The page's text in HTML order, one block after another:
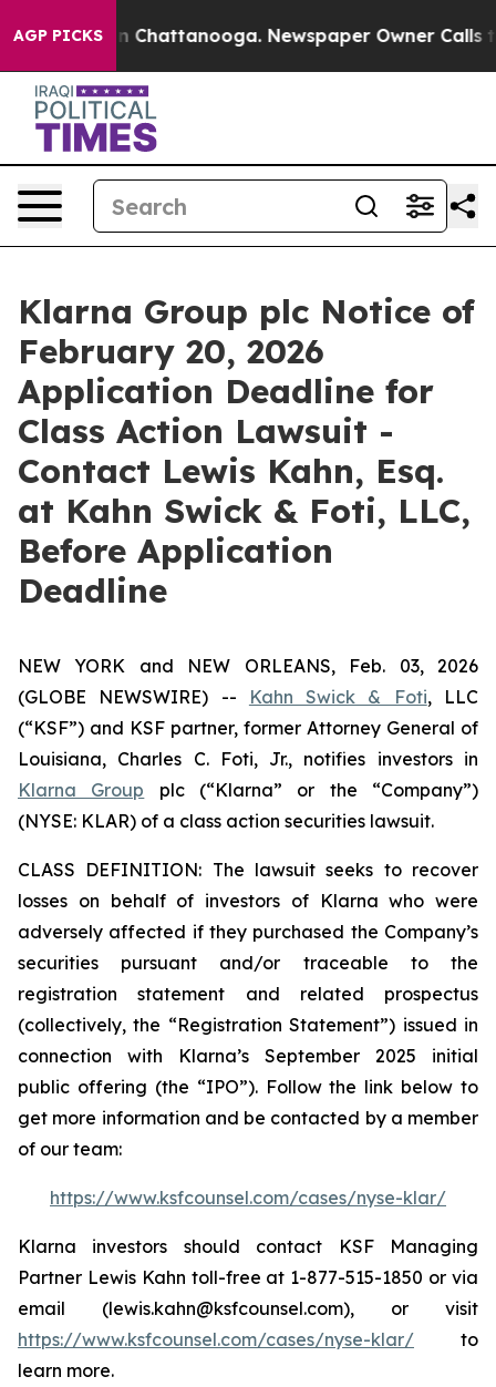
AGP PICKS
Chaos in Chattanooga. Newspaper Owner Calls
Klarna Group plc Notice of
February 20, 2026
Application Deadline for
Class Action Lawsuit -
Contact Lewis Kahn, Esq.
at Kahn Swick & Foti, LLC,
Before Application
Deadline
NEW YORK and NEW ORLEANS, Feb. 03, 2026
(GLOBE NEWSWIRE) --
Kahn Swick & Foti, LLC
(“KSF”) and KSF partner, former Attorney General of
Louisiana, Charles C. Foti, Jr., notifies investors in
Klarna Group plc (“Klarna” or the “Company”)
(NYSE: KLAR) of a class action securities lawsuit.
CLASS DEFINITION: The lawsuit seeks to recover
losses on behalf of investors of Klarna who were
adversely affected if they purchased the Company’s
securities pursuant and/or traceable to the
registration statement and related prospectus
(collectively, the “Registration Statement”) issued in
connection with Klarna’s September 2025 initial
public offering (the “IPO”). Follow the link below to
get more information and be contacted by a member
of our team:
https://www.ksfcounsel.com/cases/nyse-klar/
Klarna investors should contact KSF Managing
Partner Lewis Kahn toll-free at 1-877-515-1850 or via
email (lewis.kahn@ksfcounsel.com), or visit
https://www.ksfcounsel.com/cases/nyse-klar/ to
learn more.